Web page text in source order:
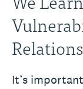
It’s